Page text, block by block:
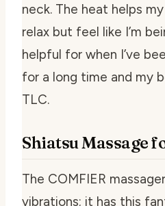
neck. The heat helps
relax but feel like I’m
helpful for when I’ve
for a long time and my
TLC.
Shiatsu Massage
The COMFIER
vibrations; it has this